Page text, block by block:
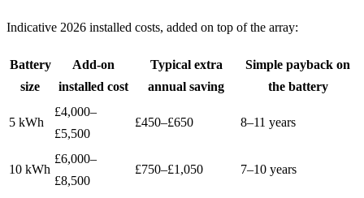
Indicative 2026 installed costs, added on top of the array:
Battery
size
Add-on
installed cost
Typical extra
annual saving
Simple payback on
the battery
5 kWh
£4,000–
£5,500
£450–£650 8–11 years
10 kWh
£6,000–
£8,500
£750–£1,050 7–10 years